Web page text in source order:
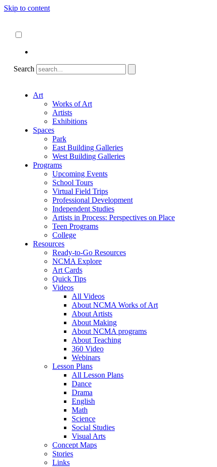
Skip to content
Search
Art
Works of Art
Artists
Exhibitions
Spaces
Park
East Building Galleries
West Building Galleries
Programs
Upcoming Events
School Tours
Virtual Field Trips
Professional Development
Independent Studies
Artists in Process: Perspectives on Place
Teen Programs
College
Resources
Ready-to-Go Resources
NCMA Explore
Art Cards
Quick Tips
Videos
All Videos
About NCMA Works of Art
About Artists
About Making
About NCMA programs
About Teaching
360 Video
Webinars
Lesson Plans
All Lesson Plans
Dance
Drama
English
Math
Science
Social Studies
Visual Arts
Concept Maps
Stories
Links